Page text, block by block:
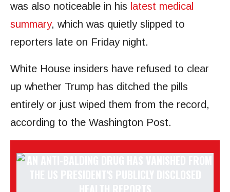
was also noticeable in his latest medical
summary, which was quietly slipped to
reporters late on Friday night.
White House insiders have refused to clear
up whether Trump has ditched the pills
entirely or just wiped them from the record,
according to the Washington Post.